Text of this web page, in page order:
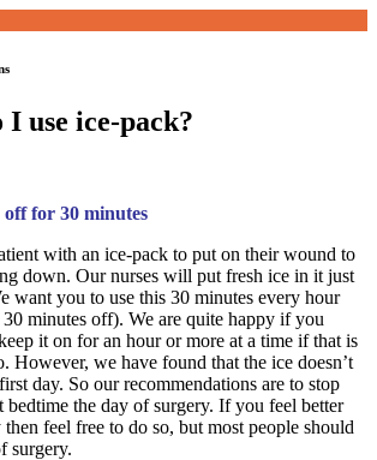
use ice-pack?
for 30 minutes
with an ice-pack to put on their wound to
down. Our nurses will put fresh ice in it just
want you to use this 30 minutes every hour
minutes off). We are quite happy if you
it on for an hour or more at a time if that is
However, we have found that the ice doesn’t
day. So our recommendations are to stop
bedtime the day of surgery. If you feel better
feel free to do so, but most people should
surgery.